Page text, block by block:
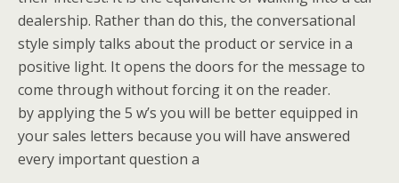
dealership. Rather than do this, the conversational
style simply talks about the product or service in a
positive light. It opens the doors for the message to
come through without forcing it on the reader.
by applying the 5 w’s you will be better equipped in
your sales letters because you will have answered
every important question a